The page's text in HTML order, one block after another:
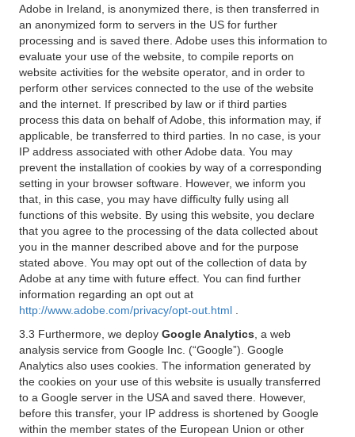
Adobe in Ireland, is anonymized there, is then transferred in
an anonymized form to servers in the US for further
processing and is saved there. Adobe uses this information to
evaluate your use of the website, to compile reports on
website activities for the website operator, and in order to
perform other services connected to the use of the website
and the internet. If prescribed by law or if third parties
process this data on behalf of Adobe, this information may, if
applicable, be transferred to third parties. In no case, is your
IP address associated with other Adobe data. You may
prevent the installation of cookies by way of a corresponding
setting in your browser software. However, we inform you
that, in this case, you may have difficulty fully using all
functions of this website. By using this website, you declare
that you agree to the processing of the data collected about
you in the manner described above and for the purpose
stated above. You may opt out of the collection of data by
Adobe at any time with future effect. You can find further
information regarding an opt out at
http://www.adobe.com/privacy/opt-out.html
3.3 Furthermore, we deploy Google Analytics , a web
analysis service from Google Inc. (“Google”). Google
Analytics also uses cookies. The information generated by
the cookies on your use of this website is usually transferred
to a Google server in the USA and saved there. However,
before this transfer, your IP address is shortened by Google
within the member states of the European Union or other